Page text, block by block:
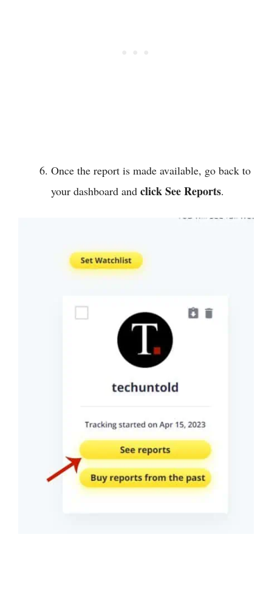
Once the report is made available, go back to
your dashboard and click See Reports.